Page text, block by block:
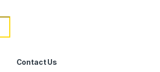
Contact Us